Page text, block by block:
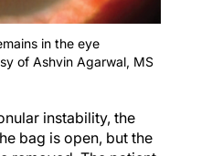
in the eye
of Ashvin Agarwal, MS
instability, the
bag is open, but the